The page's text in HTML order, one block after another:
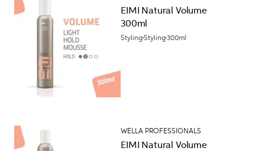
EIMI Natural Volume
300ml
StylingStyling300ml
WELLA PROFESSIONALS
EIMI Natural Volume